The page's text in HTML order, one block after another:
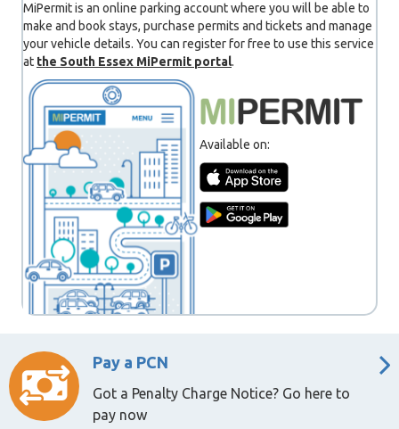
MiPermit is an online parking account where you will be able to
make and book stays, purchase permits and tickets and manage
your vehicle details. You can register for free to use this service
at the South Essex MiPermit portal.
Available on:
Pay a PCN
Got a Penalty Charge Notice? Go here to
pay now